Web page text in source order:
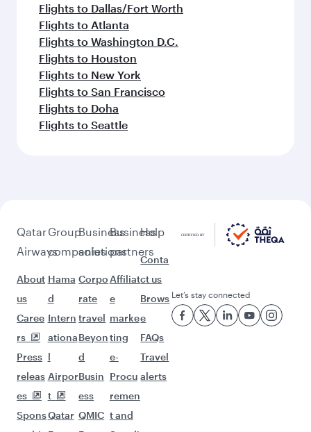
Flights to Dallas/Fort Worth
Flights to Atlanta
Flights to Washington D.C.
Flights to Houston
Flights to New York
Flights to San Francisco
Flights to Doha
Flights to Seattle
Qatar
Airways
About
us
Caree
rs
Press
releas
es
Spons
Group
companies
Hama
d
Intern
ationa
l
Airpor
t
Qatar
Business
solutions
Corpo
rate
travel
Beyon
d
Busin
ess
QMIC
Business
partners
Affiliat
e
marke
ting
e-
Procu
remen
t and
Help
Conta
ct us
Brows
e
FAQs
Travel
alerts
Let’s stay connected